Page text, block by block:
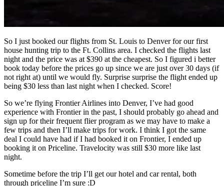
So I just booked our flights from St. Louis to Denver for our first
house hunting trip to the Ft. Collins area. I checked the flights last
night and the price was at $390 at the cheapest. So I figured i better
book today before the prices go up since we are just over 30 days (if
not right at) until we would fly. Surprise surprise the flight ended up
being $30 less than last night when I checked. Score!
So we’re flying Frontier Airlines into Denver, I’ve had good
experience with Frontier in the past, I should probably go ahead and
sign up for their frequent flier program as we may have to make a
few trips and then I’ll make trips for work. I think I got the same
deal I could have had if I had booked it on Frontier, I ended up
booking it on Priceline. Travelocity was still $30 more like last
night.
Sometime before the trip I’ll get our hotel and car rental, both
through priceline I’m sure :D